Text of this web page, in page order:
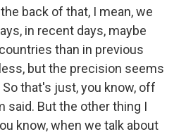
back of that, I mean, we
in recent days, maybe
than in previous
but the precision seems
that's just, you know, off
said. But the other thing I
know, when we talk about